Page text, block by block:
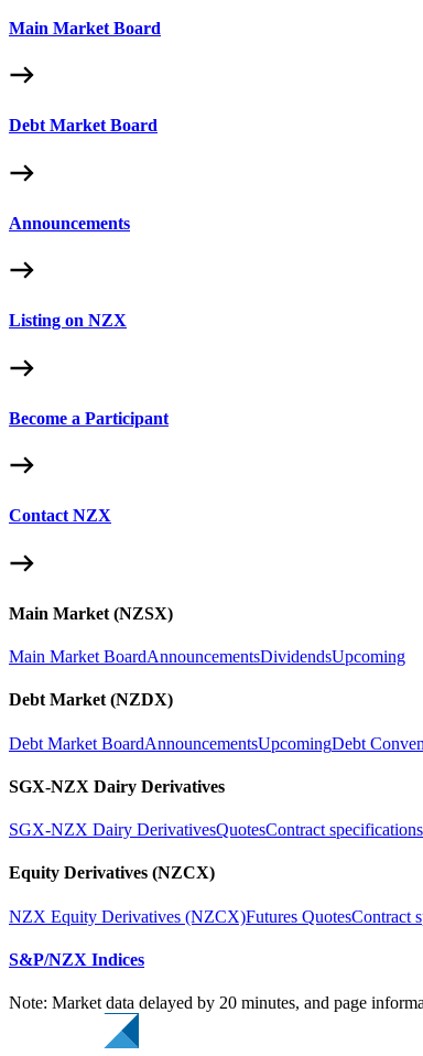
Main Market Board
Debt Market Board
Announcements
Listing on NZX
Become a Participant
Contact NZX
Main Market (NZSX)
Main Market BoardAnnouncementsDividendsUpcoming
Debt Market (NZDX)
Debt Market BoardAnnouncementsUpcomingDebt
SGX-NZX Dairy Derivatives
SGX-NZX Dairy DerivativesQuotesContract specifications
Equity Derivatives (NZCX)
NZX Equity Derivatives (NZCX)Futures QuotesContract
S&P/NZX Indices
Note: Market data delayed by 20 minutes, and page